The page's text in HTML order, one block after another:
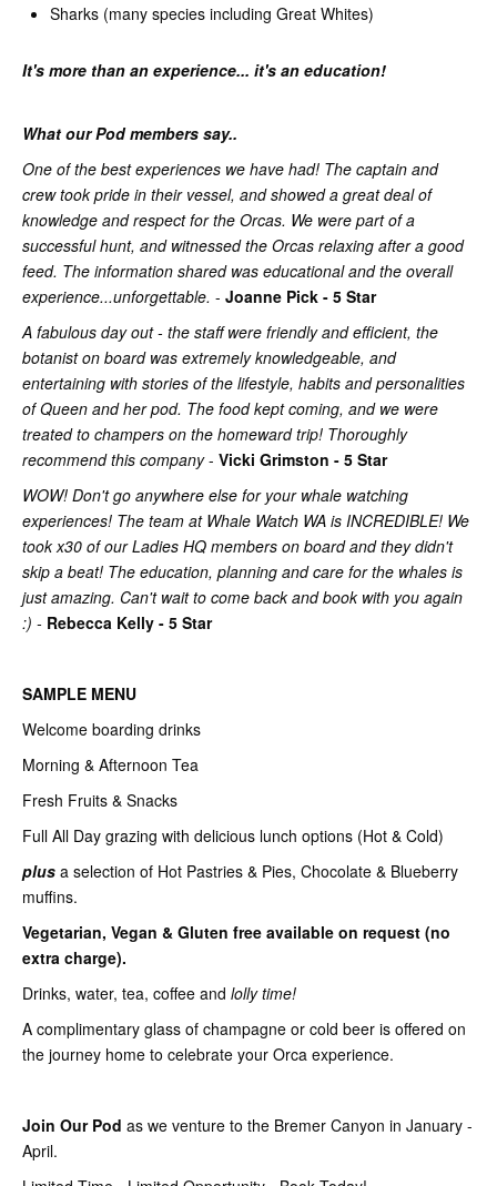
Sharks (many species including Great Whites)
It's more than an experience... it's an education!
What our Pod members say..
One of the best experiences we have had! The captain and
crew took pride in their vessel, and showed a great deal of
knowledge and respect for the Orcas. We were part of a
successful hunt, and witnessed the Orcas relaxing after a good
feed. The information shared was educational and the overall
experience...unforgettable. - Joanne Pick - 5 Star
A fabulous day out - the staff were friendly and efficient, the
botanist on board was extremely knowledgeable, and
entertaining with stories of the lifestyle, habits and personalities
of Queen and her pod. The food kept coming, and we were
treated to champers on the homeward trip! Thoroughly
recommend this company- Vicki Grimston - 5 Star
WOW! Don't go anywhere else for your whale watching
experiences! The team at Whale Watch WA is INCREDIBLE! We
took x30 of our Ladies HQ members on board and they didn't
skip a beat! The education, planning and care for the whales is
just amazing. Can't wait to come back and book with you again
:) - Rebecca Kelly - 5 Star
SAMPLE MENU
Welcome boarding drinks
Morning & Afternoon Tea
Fresh Fruits & Snacks
Full All Day grazing with delicious lunch options (Hot & Cold)
plus a selection of Hot Pastries & Pies, Chocolate & Blueberry
muffins.
Vegetarian, Vegan & Gluten free available on request (no
extra charge).
Drinks, water, tea, coffee and lolly time!
A complimentary glass of champagne or cold beer is offered on
the journey home to celebrate your Orca experience.
Join Our Pod as we venture to the Bremer Canyon in January -
April.